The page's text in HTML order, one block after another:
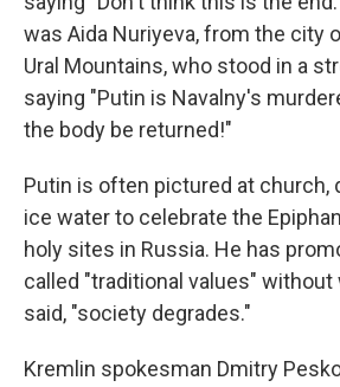
was Aida Nuriyeva, from the city
Ural Mountains, who stood in a
saying "Putin is Navalny's
the body be returned!"
Putin is often pictured at church,
ice water to celebrate the
holy sites in Russia. He has
called "traditional values" without
said, "society degrades."
Kremlin spokesman Dmitry